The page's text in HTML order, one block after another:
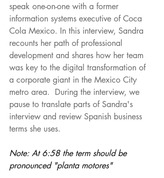
speak one-on-one with a former
information systems executive of Coca
Cola Mexico. In this interview, Sandra
recounts her path of professional
development and shares how her team
was key to the digital transformation of
a corporate giant in the Mexico City
metro area.  During the interview, we
pause to translate parts of Sandra's
interview and review Spanish business
terms she uses.
Note: At 6:58 the term should be
pronounced "planta motores"